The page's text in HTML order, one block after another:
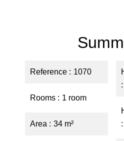
Reference 1070
Rooms 1 room
Area 34 m²